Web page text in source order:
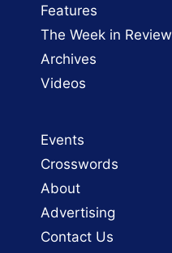
Features
The Week in Review
Archives
Videos
Events
Crosswords
About
Advertising
Contact Us